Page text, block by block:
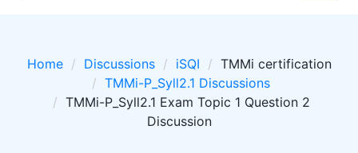
Home Discussions iSQI
TMMi certification
TMMi-P_Syll2.1 Discussions
TMMi-P_Syll2.1 Exam Topic 1 Question 2
Discussion